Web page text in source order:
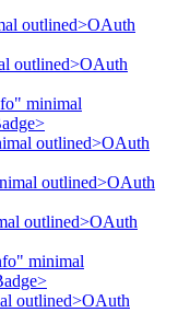
outlined>OAuth
outlined>OAuth
minimal
outlined>OAuth
outlined>OAuth
outlined>OAuth
minimal
outlined>OAuth